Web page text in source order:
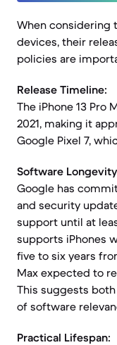
When considering
devices, their
policies are
Release Timeline:
The iPhone 13 Pro
2021, making it
Google Pixel 7,
Software
Google has
and security
support until at
supports iPhones
five to six years
Max expected to
This suggests
of software
Practical Lifespan: